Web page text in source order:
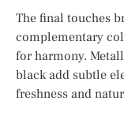
The final touches
complementary
for harmony.
black add subtle
freshness and